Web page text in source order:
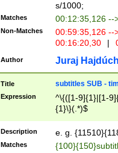
s/1000;
Matches 00:12:35,126 --
Non-Matches
00:59:35,126
00:16:20,30
|
Author Juraj
Title subtitles SUB -
Expression
^\{([1-9]{1}|[1-
{1}\}(.*)$
Description e. g.
Matches